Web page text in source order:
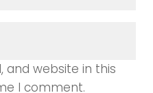
and website in this
I comment.